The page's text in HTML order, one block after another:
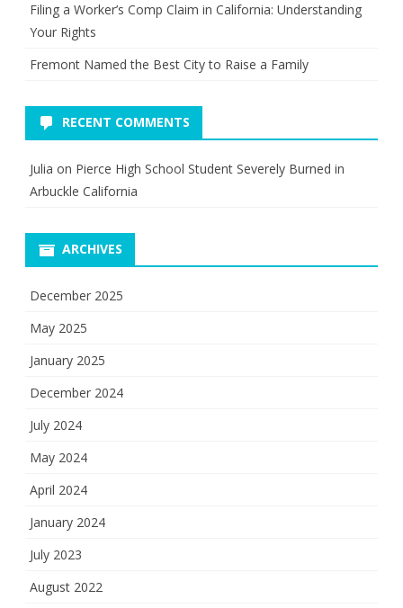
Filing a Worker’s Comp Claim in California: Understanding
Your Rights
Fremont Named the Best City to Raise a Family
RECENT COMMENTS
Julia on Pierce High School Student Severely Burned in
Arbuckle California
ARCHIVES
December 2025
May 2025
January 2025
December 2024
July 2024
May 2024
April 2024
January 2024
July 2023
August 2022